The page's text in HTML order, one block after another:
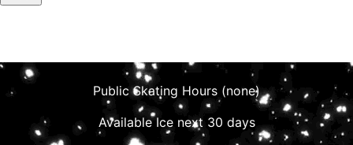
Public Skating Hours (none)
Available Ice next 30 days